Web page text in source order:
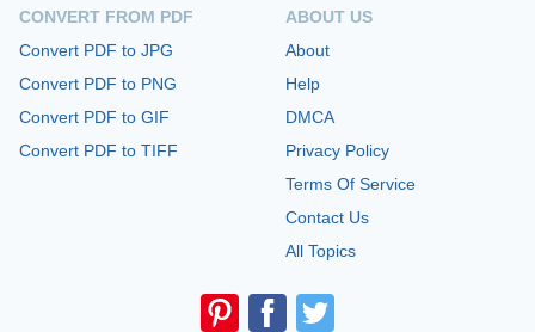
CONVERT FROM PDF
Convert PDF to JPG
Convert PDF to PNG
Convert PDF to GIF
Convert PDF to TIFF
ABOUT US
About
Help
DMCA
Privacy Policy
Terms Of Service
Contact Us
All Topics